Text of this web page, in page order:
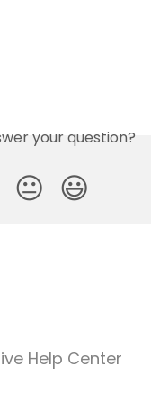
your question?
😐 😃